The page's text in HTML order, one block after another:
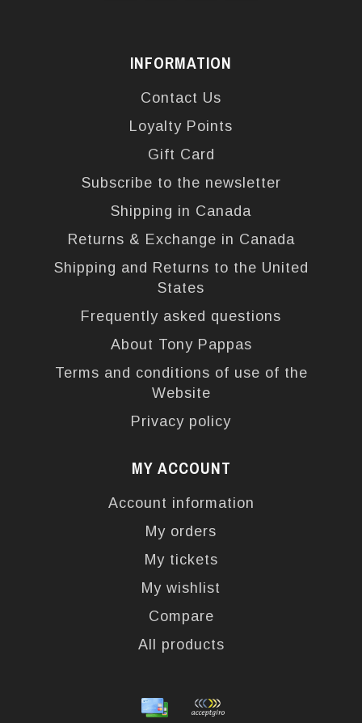
INFORMATION
Contact Us
Loyalty Points
Gift Card
Subscribe to the newsletter
Shipping in Canada
Returns & Exchange in Canada
Shipping and Returns to the United
States
Frequently asked questions
About Tony Pappas
Terms and conditions of use of the
Website
Privacy policy
MY ACCOUNT
Account information
My orders
My tickets
My wishlist
Compare
All products